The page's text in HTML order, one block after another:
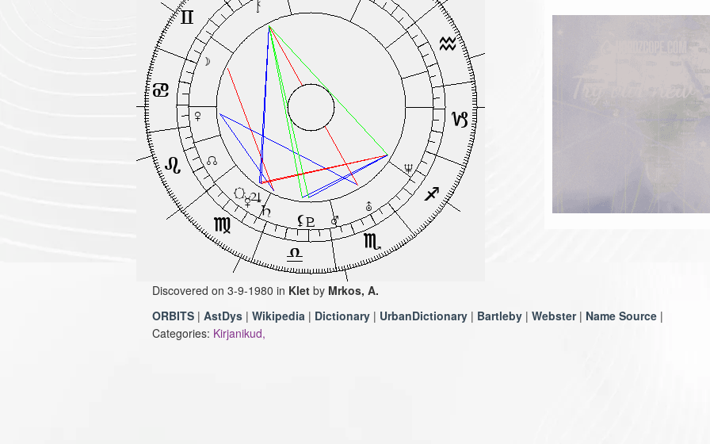
Discovered on 3-9-1980 in Klet by Mrkos, A.
ORBITS | AstDys | Wikipedia | Dictionary | UrbanDictionary | Bartleby | Webster| Name Source |
Categories: Kirjanikud,